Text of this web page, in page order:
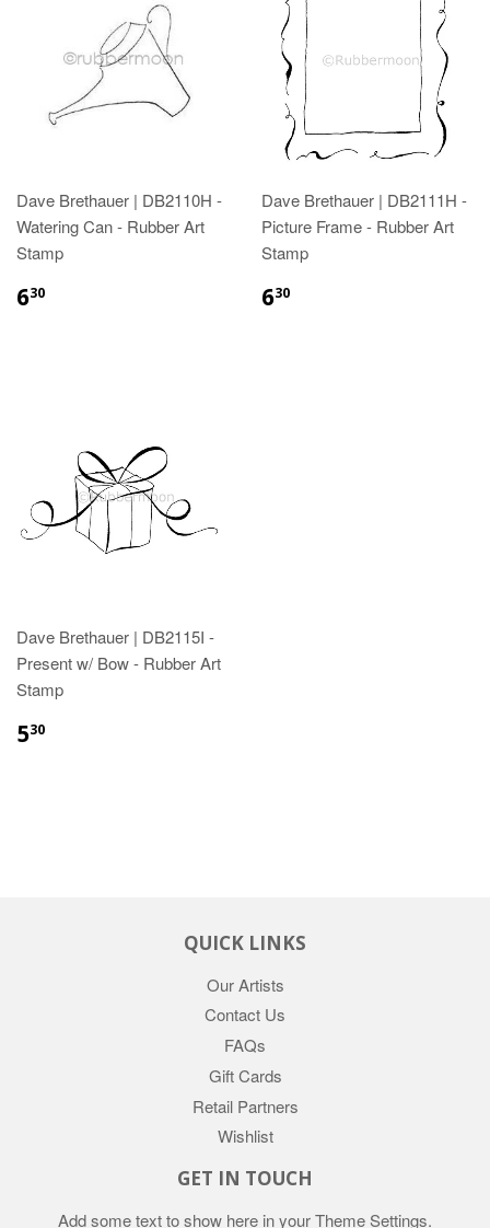
Dave Brethauer | DB2110H -
Watering Can - Rubber Art
Stamp
630
Dave Brethauer | DB2111H -
Picture Frame - Rubber Art
Stamp
630
Dave Brethauer | DB2115I -
Present w/ Bow - Rubber Art
Stamp
530
QUICK LINKS
Our Artists
Contact Us
FAQs
Gift Cards
Retail Partners
Wishlist
GET IN TOUCH
Add some text to show here in yourTheme Settings.